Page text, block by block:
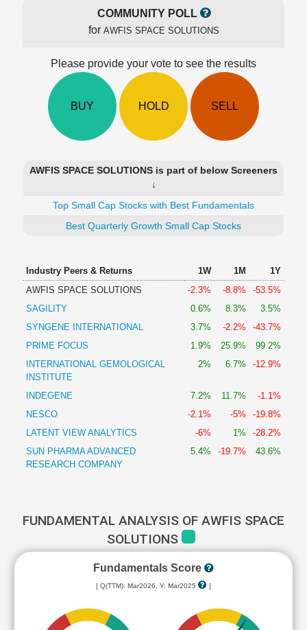
Investing
Funds
COMMUNITY POLL
for AWFIS SPACE SOLUTIONS
Please provide your vote to see the results
BUY HOLD SELL
AWFIS SPACE SOLUTIONS is part of below Screeners
↓
Top Small Cap Stocks with Best Fundamentals
Best Quarterly Growth Small Cap Stocks
Industry Peers & Returns 1W 1M
1Y
AWFIS SPACE SOLUTIONS
-2.3% -8.8%
-53.5%
SAGILITY
0.6% 8.3%
3.5%
SYNGENE INTERNATIONAL
3.7% -2.2%
-43.7%
PRIME FOCUS
1.9% 25.9%
99.2%
INTERNATIONAL GEMOLOGICAL
INSTITUTE
2% 6.7% -12.9%
INDEGENE 7.2% 11.7%
-1.1%
NESCO
-2.1% -5%
-19.8%
LATENT VIEW ANALYTICS
-6% 1%
-28.2%
SUN PHARMA ADVANCED
RESEARCH COMPANY
5.4% -19.7% 43.6%
FUNDAMENTAL ANALYSIS OF AWFIS SPACE
SOLUTIONS
Fundamentals Score
[ Q(TTM): Mar2026, Y: Mar2025 ]